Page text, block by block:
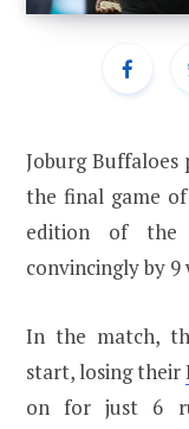
Joburg
the final game
edition of the
convincingly by 9
In the match,
start, losing their
on for just 6